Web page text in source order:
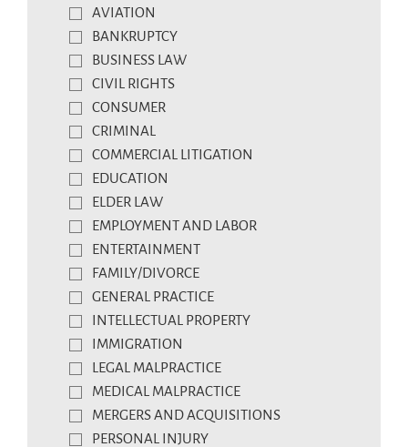
AVIATION
BANKRUPTCY
BUSINESS LAW
CIVIL RIGHTS
CONSUMER
CRIMINAL
COMMERCIAL LITIGATION
EDUCATION
ELDER LAW
EMPLOYMENT AND LABOR
ENTERTAINMENT
FAMILY/DIVORCE
GENERAL PRACTICE
INTELLECTUAL PROPERTY
IMMIGRATION
LEGAL MALPRACTICE
MEDICAL MALPRACTICE
MERGERS AND ACQUISITIONS
PERSONAL INJURY